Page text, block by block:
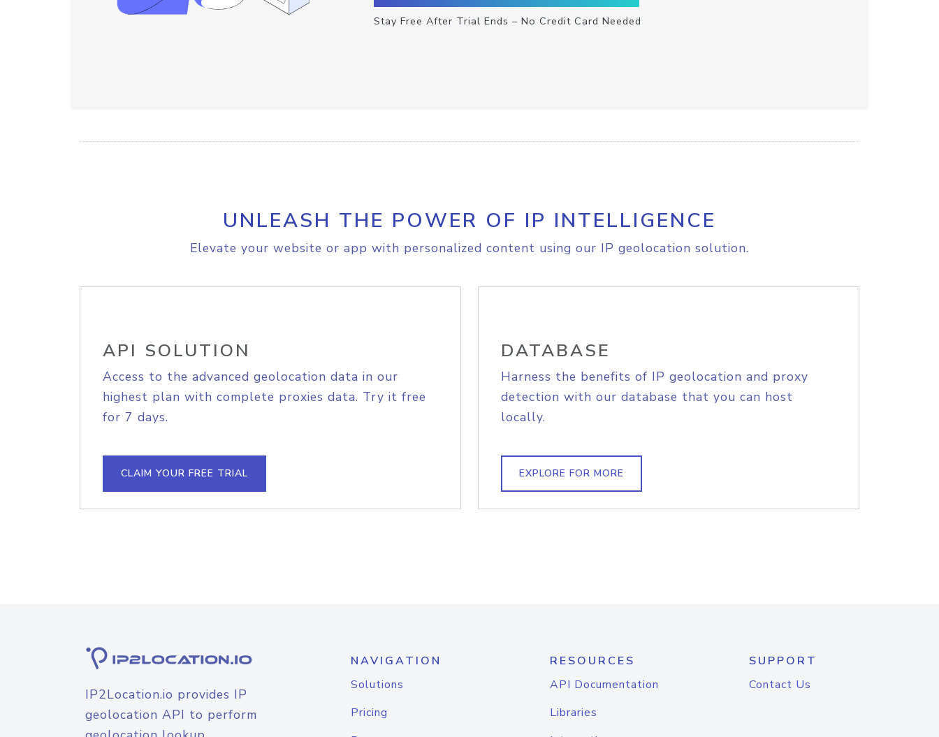
Stay Free After Trial Ends – No Credit Card Needed
UNLEASH THE POWER OF IP INTELLIGENCE
Elevate your website or app with personalized content using our IP geolocation solution.
API SOLUTION
Access to the advanced geolocation data in our
highest plan with complete proxies data. Try it free
for 7 days.
CLAIM YOUR FREE TRIAL
DATABASE
Harness the benefits of IP geolocation and proxy
detection with our database that you can host
locally.
EXPLORE FOR MORE
IP2Location.io provides IP
geolocation API to perform
NAVIGATION
Solutions
Pricing
RESOURCES
API Documentation
Libraries
SUPPORT
Contact Us